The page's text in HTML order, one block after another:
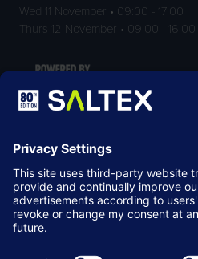
Wed 11 November • 09:00 - 17:00
Thurs 12 November • 09:00 - 16:00
LOCATION
NEC Birmingham
Birmingham